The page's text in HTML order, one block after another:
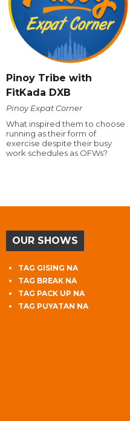
Pinoy Tribe with
FitKada DXB
Pinoy Expat Corner
What inspired them to choose
running as their form of
exercise despite their busy
work schedules as OFWs?
OUR SHOWS
TAG GISING NA
TAG BREAK NA
TAG PACK UP NA
TAG PUYATAN NA